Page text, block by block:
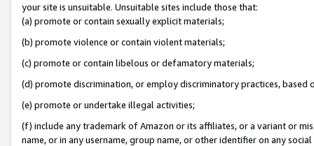
your site is unsuitable. Unsuitable sites include those that:
(a) promote or contain sexually explicit materials;
(b) promote violence or contain violent materials;
(c) promote or contain libelous or defamatory materials;
(d) promote discrimination, or employ discriminatory practices, based
(e) promote or undertake illegal activities;
(f) include any trademark of Amazon or its affiliates, or a variant or
name, or in any username, group name, or other identifier on any